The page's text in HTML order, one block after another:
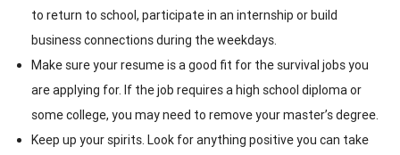
to return to school, participate in an internship or build
business connections during the weekdays.
Make sure your resume is a good fit for the survival jobs you
are applying for. If the job requires a high school diploma or
some college, you may need to remove your master’s degree.
Keep up your spirits. Look for anything positive you can take